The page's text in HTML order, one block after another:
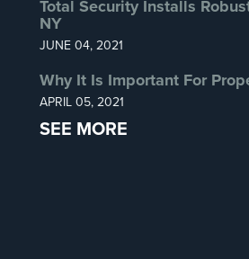
Total Security Installs
NY
JUNE 04, 2021
Why It Is Important For
APRIL 05, 2021
SEE MORE